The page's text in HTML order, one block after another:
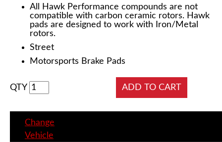
All Hawk Performance compounds are not
compatible with carbon ceramic rotors. Hawk
pads are designed to work with Iron/Metal
rotors.
Street
Motorsports Brake Pads
QTY
Change
Vehicle